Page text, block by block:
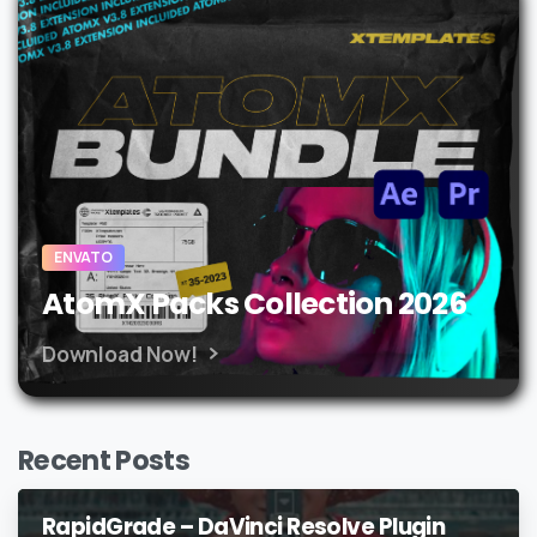
ENVATO
AtomX Packs Collection 2026
Download Now!
Recent Posts
RapidGrade – DaVinci Resolve Plugin